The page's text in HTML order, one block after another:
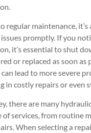
regular maintenance,
promptly. If you
it’s essential to shut
or replaced as soon as
can lead to more severe
in costly repairs or even
there are many
of services, from routine
When selecting a